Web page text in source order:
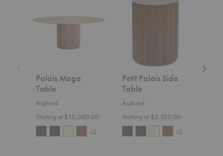
Palais Mega
Table
Asplund
Starting at $10,080.00
+3
Petit Palais Side
Table
Asplund
Starting at $2,520.00
+3